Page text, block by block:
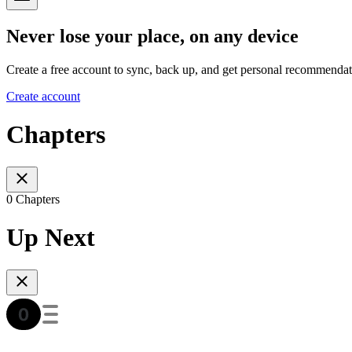
Never lose your place, on any device
Create a free account to sync, back up, and get personal
Create account
Chapters
0 Chapters
Up Next